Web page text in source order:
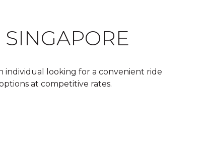
individual looking for a convenient ride
at competitive rates.